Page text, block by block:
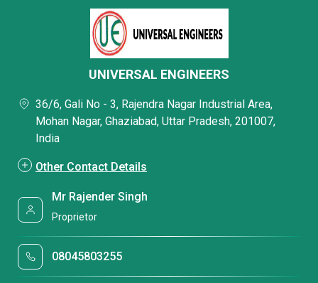
UNIVERSAL ENGINEERS
36/6, Gali No - 3, Rajendra Nagar Industrial Area,
Mohan Nagar, Ghaziabad, Uttar Pradesh, 201007,
India
Other Contact Details
Mr Rajender Singh
Proprietor
08045803255